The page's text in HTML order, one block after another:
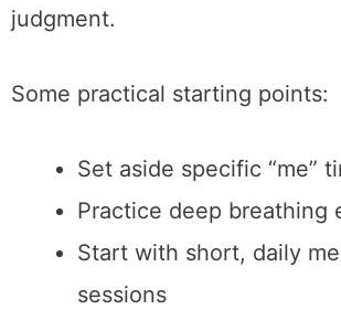
judgment.
Some practical starting points:
Set aside specific “me”
Practice deep breathing
Start with short, daily
sessions